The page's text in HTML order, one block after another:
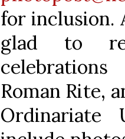
for inclusion.
glad to
Roman Rite,